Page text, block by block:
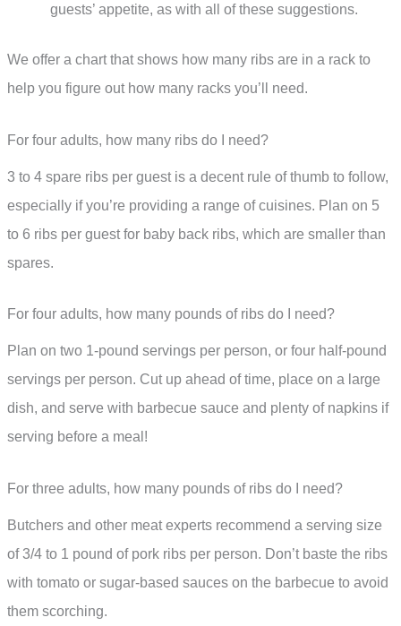
guests’ appetite, as with all of these suggestions.
We offer a chart that shows how many ribs are in a rack to
help you figure out how many racks you’ll need.
For four adults, how many ribs do I need?
3 to 4 spare ribs per guest is a decent rule of thumb to follow,
especially if you’re providing a range of cuisines. Plan on 5
to 6 ribs per guest for baby back ribs, which are smaller than
spares.
For four adults, how many pounds of ribs do I need?
Plan on two 1-pound servings per person, or four half-pound
servings per person. Cut up ahead of time, place on a large
dish, and serve with barbecue sauce and plenty of napkins if
serving before a meal!
For three adults, how many pounds of ribs do I need?
Butchers and other meat experts recommend a serving size
of 3/4 to 1 pound of pork ribs per person. Don’t baste the ribs
with tomato or sugar-based sauces on the barbecue to avoid
them scorching.